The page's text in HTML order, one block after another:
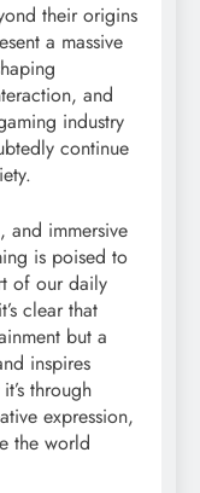
their origins
a massive
and
industry
continue
and immersive
is poised to
of our daily
clear that
but a
inspires
through
expression,
the world